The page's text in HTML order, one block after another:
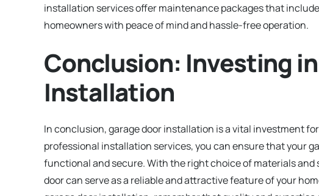
installation services offer maintenance packages that
homeowners with peace of mind and hassle-free operation.
Conclusion: Investing
Installation
In conclusion, garage door installation is a vital investment
professional installation services, you can ensure that your
functional and secure. With the right choice of materials
door can serve as a reliable and attractive feature of your